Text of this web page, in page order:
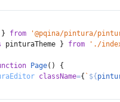
} from '@pqina/pintura/
pinturaTheme } from './
Page( )
{
className={ ` ${